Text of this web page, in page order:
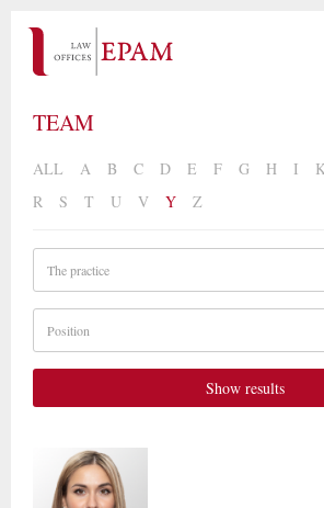
TEAM
ALL A B C D E F G H I
R
S T U V Y Z
The practice
Position
Show results